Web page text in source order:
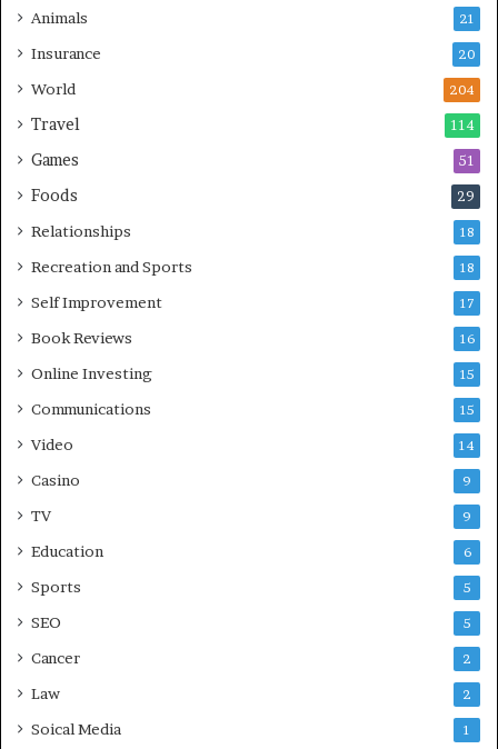
Animals 21
Insurance 20
World 204
Travel 114
Games 51
Foods 29
Relationships 18
Recreation and Sports 18
Self Improvement 17
Book Reviews 16
Online Investing 15
Communications 15
Video 14
Casino 9
TV 9
Education 6
Sports 5
SEO 5
Cancer 2
Law 2
Soical Media 1